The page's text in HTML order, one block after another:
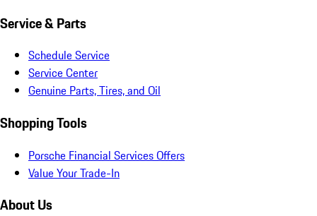
Service & Parts
Schedule Service
Service Center
Genuine Parts, Tires, and Oil
Shopping Tools
Porsche Financial Services Offers
Value Your Trade-In
About Us